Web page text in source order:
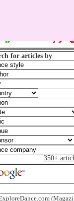
for articles by
350+